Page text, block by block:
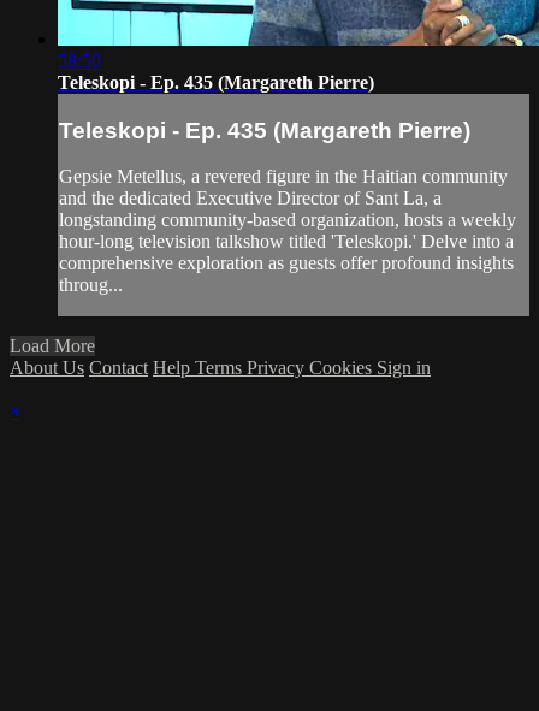
58:50
Teleskopi - Ep. 435 (Margareth Pierre)
Teleskopi - Ep. 435 (Margareth Pierre)
Gepsie Metellus, a revered figure in the Haitian community
and the dedicated Executive Director of Sant La, a
longstanding community-based organization, hosts a weekly
hour-long television talkshow titled 'Teleskopi.' Delve into a
comprehensive exploration as guests offer profound insights
throug...
Load More
About Us Contact Help Terms Privacy Cookies Sign in
×